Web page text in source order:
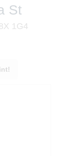
St
1G4